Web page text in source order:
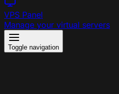
VPS Panel
Manage your virtual servers
Toggle navigation